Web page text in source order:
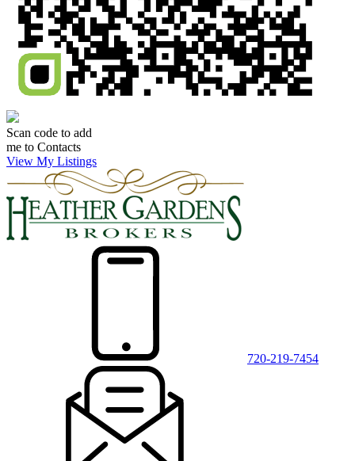
Scan code to add
me to Contacts
View My Listings
720-219-7454